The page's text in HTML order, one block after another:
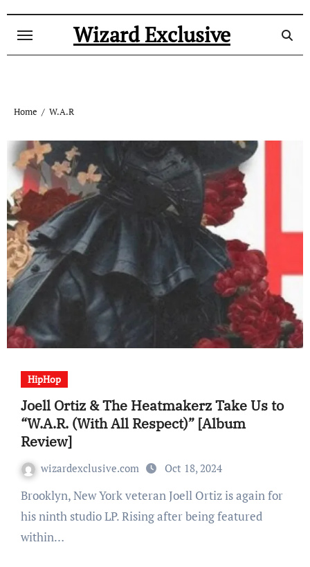
Wizard Exclusive
Home W.A.R
HipHop
Joell Ortiz & The Heatmakerz Take Us to
“W.A.R. (With All Respect)” [Album
Review]
wizardexclusive.com Oct 18, 2024
Brooklyn, New York veteran Joell Ortiz is again for
his ninth studio LP. Rising after being featured
within…